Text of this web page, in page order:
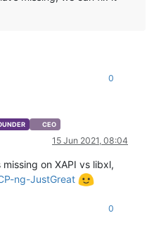
0
CEO
15 Jun 2021, 08:04
on XAPI vs libxl,
ng-JustGreat
0